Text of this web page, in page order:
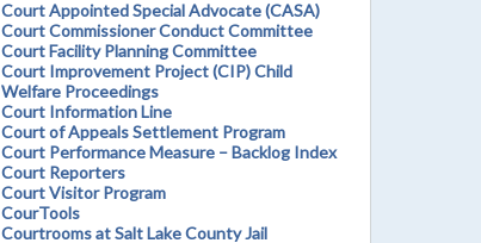
Court Appointed Special Advocate (CASA)
Court Commissioner Conduct Committee
Court Facility Planning Committee
Court Improvement Project (CIP) Child
Welfare Proceedings
Court Information Line
Court of Appeals Settlement Program
Court Performance Measure – Backlog Index
Court Reporters
Court Visitor Program
CourTools
Courtrooms at Salt Lake County Jail